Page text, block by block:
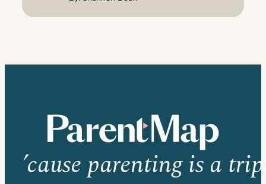
’cause parenting is a